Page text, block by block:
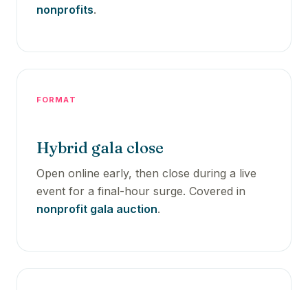
nonprofits.
FORMAT
Hybrid gala close
Open online early, then close during a live
event for a final-hour surge. Covered in
nonprofit gala auction.